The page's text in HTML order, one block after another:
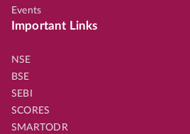
Events
Important Links
NSE
BSE
SEBI
SCORES
SMARTODR